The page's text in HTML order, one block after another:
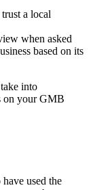
a local
when asked
based on its
into
on your GMB
used the